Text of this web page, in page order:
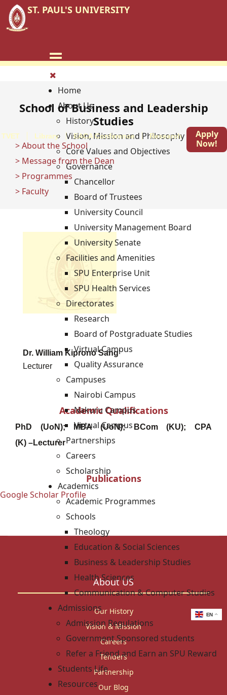
ST. PAUL'S UNIVERSITY
TVET Library EACA Conference Research Blog
Home
About Us
History
Vision, Mission and Philosophy
Core Values and Objectives
Governance
Chancellor
Board of Trustees
University Council
University Management Board
University Senate
Facilities and Amenities
SPU Enterprise Unit
SPU Health Services
Directorates
Research
Board of Postgraduate Studies
Virtual Campus
Quality Assurance
Campuses
Nairobi Campus
Nakuru Campus
Virtual Campus
Partnerships
Careers
Scholarship
Academics
Academic Programmes
Schools
Theology
Education & Social Sciences
Business & Leadership Studies
Health Sciences
Communication & Computer Studies
Admissions
Admission Regulations
Government Sponsored students
Refer a Friend and Earn an SPU Reward
Students Life
Resources
Apply
Now!
School of Business and Leadership
Studies
> About the School
> Message from the Dean
> Programmes
> Faculty
Dr. William Kiprono Sang'
Lecturer
Academic Qualifications
PhD (UoN);
MBA (UoN); BCom (KU); CPA
(K) –Lecturer
Publications
Google Scholar Profile
About US
Our History
Vision & Mission
Careers
Tenders
Partnership
Our Blog
EN